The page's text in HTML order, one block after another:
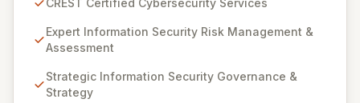
regulatory knowledge. Partner with us for robust
Information Security Risk Management, Governance,
Testing to ensure your organization's resilience
against evolving cyber threats.
CREST Certified Cybersecurity Services
Expert Information Security Risk Management &
Assessment
Strategic Information Security Governance &
Strategy